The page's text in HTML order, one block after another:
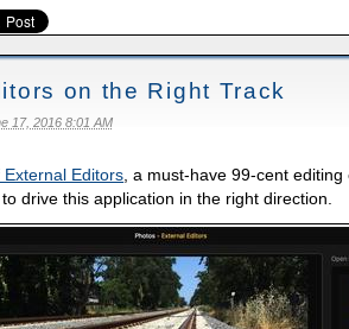
on the Right Track
17, 2016 8:01 AM
Editors , a must-have 99-cent
drive this application in the right direction.